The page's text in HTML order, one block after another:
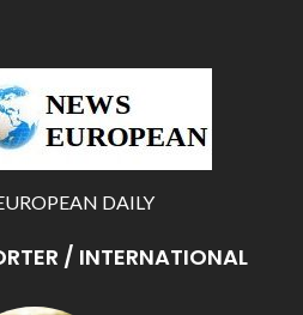
DAILY
/ INTERNATIONAL